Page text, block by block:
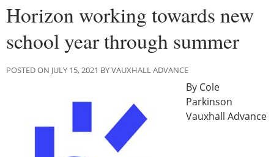
Horizon working towards new
school year through summer
POSTED ON JULY 15, 2021 BY VAUXHALL ADVANCE
By Cole
Parkinson
Vauxhall Advance